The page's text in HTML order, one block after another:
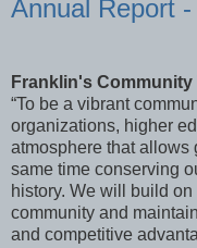
Annual Report
Franklin's Community
“To be a vibrant
organizations, higher
atmosphere that allows
same time conserving
history. We will build
community and
and competitive